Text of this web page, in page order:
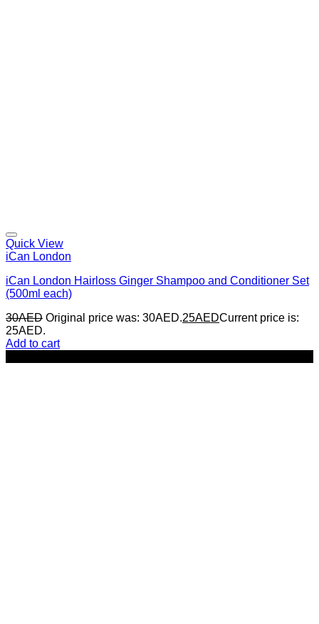
Quick View
iCan London
iCan London Hairloss Ginger Shampoo and Conditioner Set
(500ml each)
30AED Original price was: 30AED.25AEDCurrent price is:
25AED.
Add to cart